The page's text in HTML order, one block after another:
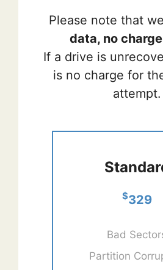
Please note that
data, no charge
If a drive is
is no charge for
attempt.
$329
Bad
Partition